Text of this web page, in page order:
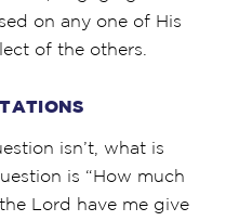
on any one of His
of the others.
isn’t, what is
is “How much
Lord have me give